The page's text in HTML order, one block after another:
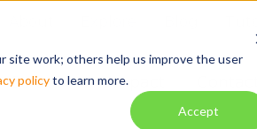
site work; others help us improve the user
policyto learn more.
Accept
Solution Impact